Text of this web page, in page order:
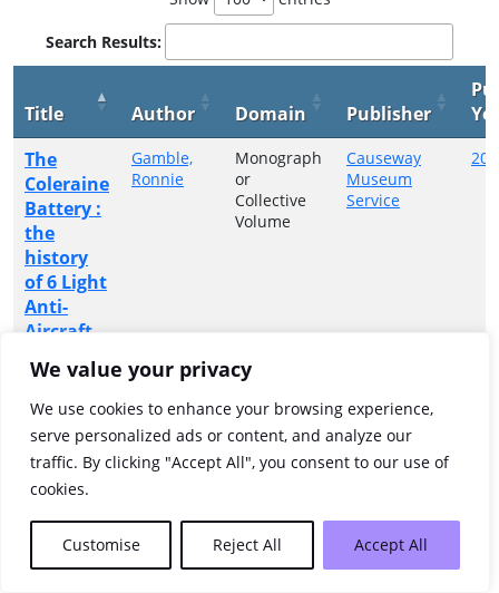
We value your privacy
We use cookies to enhance your browsing experience,
serve personalized ads or content, and analyze our
traffic. By clicking "Accept All", you consent to our use of
cookies.
Customise Reject All Accept All
Search Results:
Title Author Domain Publisher
The
Coleraine
Battery :
the
history
of 6 Light
Anti-
Aircraft
RA (SR)
1939-
1945
Gamble,
Ronnie
Monograph
or
Collective
Volume
Causeway
Museum
Service
Showing 1 to 1 of 1 entries
Previous 1 Next